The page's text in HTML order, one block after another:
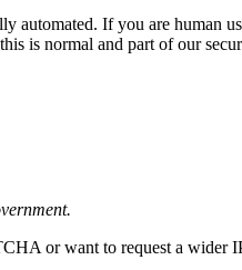
automated. If you are human
is normal and part of our
or want to request a wider